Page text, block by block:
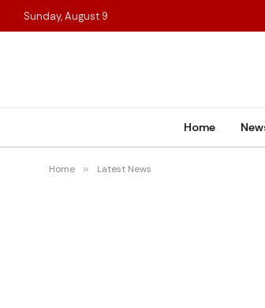
Sunday, August 9
Home
Home » Latest News